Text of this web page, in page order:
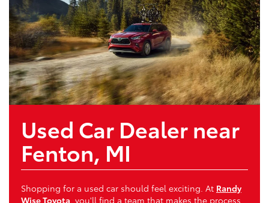
Used Car Dealer near
Fenton, MI
Shopping for a used car should feel exciting. At Randy
Wise Toyota , you'll find a team that makes the process